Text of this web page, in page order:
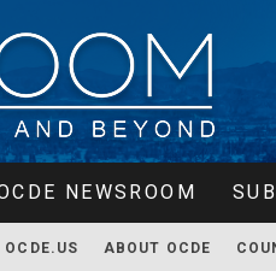
NEWSROOM
OCDE.US ABOUT OCDE